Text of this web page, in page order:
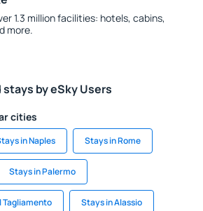
1.3 million facilities: hotels, cabins,
more.
by eSky Users
cities
in Naples Stays in Rome
Stays in Palermo
Tagliamento Stays in Alassio